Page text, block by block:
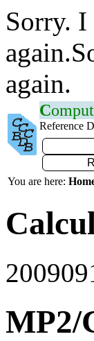
Sorry. I
again.
C
Reference
You are here:
MP2/